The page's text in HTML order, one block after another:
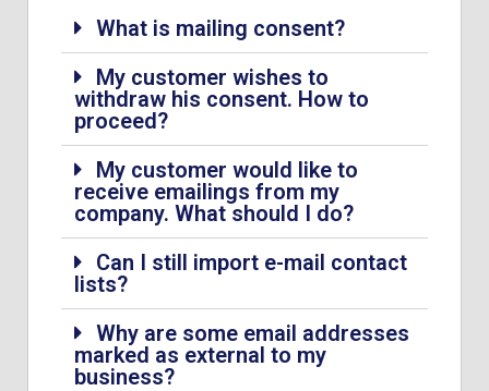
What is mailing consent?
My customer wishes to
withdraw his consent. How to
proceed?
My customer would like to
receive emailings from my
company. What should I do?
Can I still import e-mail contact
lists?
Why are some email addresses
marked as external to my
business?